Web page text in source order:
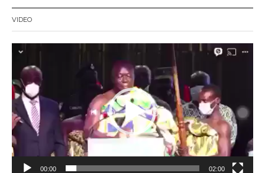
VIDEO
Video
00:00 02:00